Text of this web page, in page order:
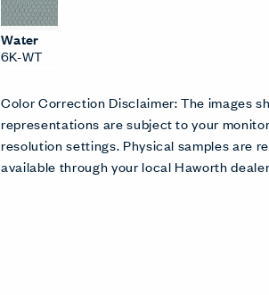
Water
6K-WT
Color Correction Disclaimer: The images
representations are subject to your
resolution settings. Physical samples are
available through your local Haworth